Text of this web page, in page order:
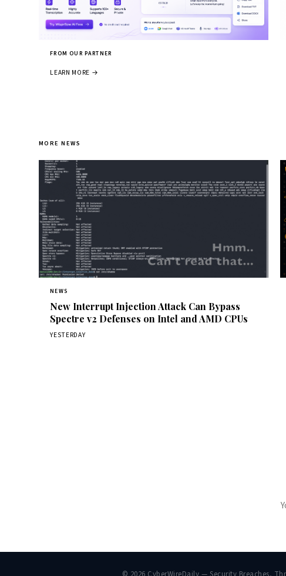
FROM OUR PARTNER
LEARN MORE →
MORE NEWS
NEWS
New Interrupt Injection Attack Can Bypass
Spectre v2 Defenses on Intel and AMD CPUs
YESTERDAY